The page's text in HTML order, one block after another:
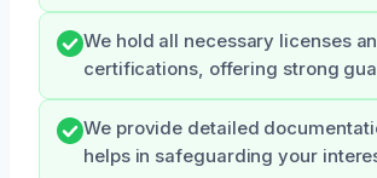
We hold all necessary licenses
certifications, offering strong
We provide detailed
helps in safeguarding your